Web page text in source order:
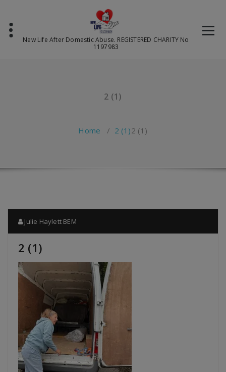
content
New Life After Domestic Abuse. REGISTERED CHARITY No
1197983
2 (1)
Home / 2 (1)2 (1)
Julie Haylett BEM
2 (1)